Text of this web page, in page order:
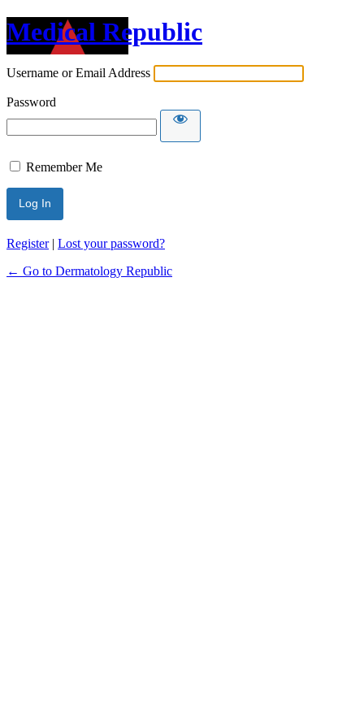
Medical Republic
Username or Email Address
Password
Remember Me
Register| Lost your password?
← Go to Dermatology Republic